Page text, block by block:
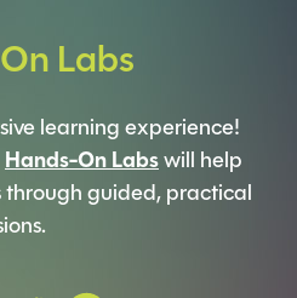
Labs
learning experience!
Hands-On Labs will help
through guided, practical